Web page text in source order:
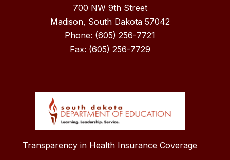
700 NW 9th Street
Madison, South Dakota 57042
Phone: (605) 256-7721
Fax: (605) 256-7729
Transparency in Health Insurance Coverage